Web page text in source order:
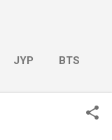
JYP BTS
GIRL GROUP